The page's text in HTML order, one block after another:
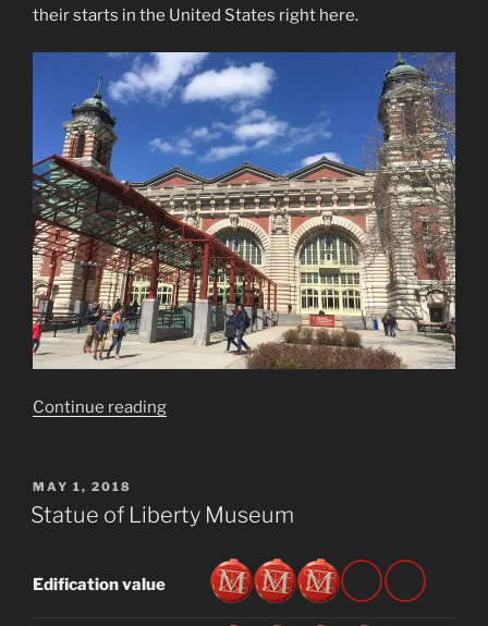
their starts in the United States right here.
Continue reading“Ellis
of
POSTED
ON
MAY 1, 2018
Statue of Liberty Museum
Edification value